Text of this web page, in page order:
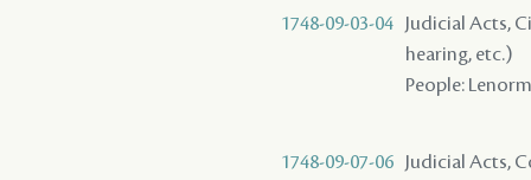
1748-09-03-04
Judicial Acts,
hearing, etc.)
People:
1748-09-07-06
Judicial Acts,